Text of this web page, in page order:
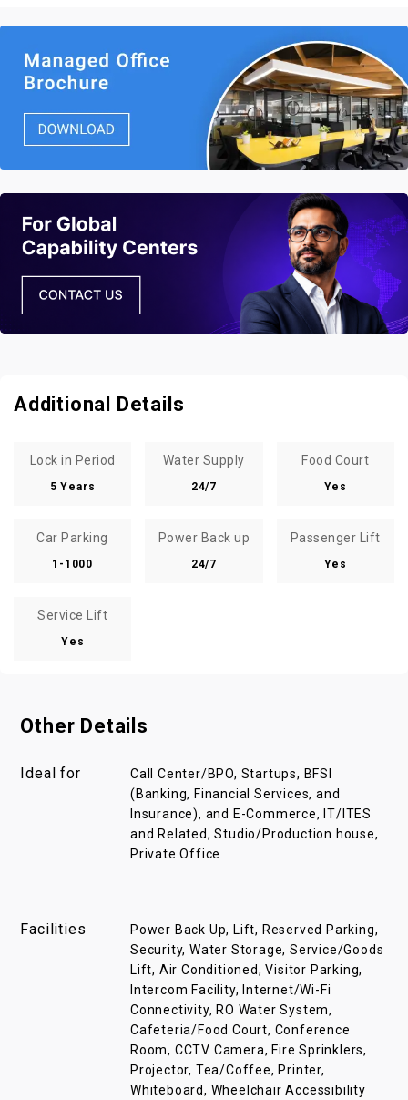
Additional Details
Lock in Period
5 Years
Water Supply
24/7
Food Court
Yes
Car Parking
1-1000
Power Back up
24/7
Passenger Lift
Yes
Service Lift
Yes
Other Details
Ideal for
Call Center/BPO, Startups, BFSI
(Banking, Financial Services, and
Insurance), and E-Commerce, IT/ITES
and Related, Studio/Production house,
Private Office
Facilities
Power Back Up, Lift, Reserved Parking,
Security, Water Storage, Service/Goods
Lift, Air Conditioned, Visitor Parking,
Intercom Facility, Internet/Wi-Fi
Connectivity, RO Water System,
Cafeteria/Food Court, Conference
Room, CCTV Camera, Fire Sprinklers,
Projector, Tea/Coffee, Printer,
Whiteboard, Wheelchair Accessibility